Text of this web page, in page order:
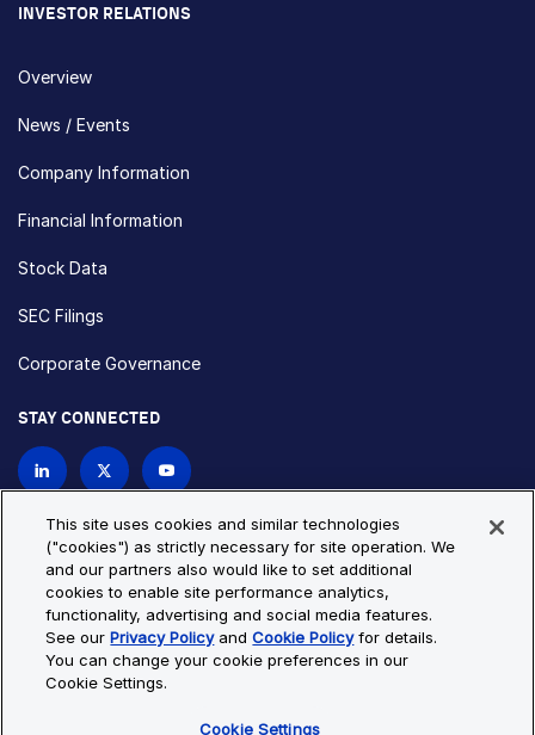
INVESTOR RELATIONS
Overview
News / Events
Company Information
Financial Information
Stock Data
SEC Filings
Corporate Governance
STAY CONNECTED
Privacy Policy
Cookie Policy
Cookie Settings
Site Map
© Copyright 2026 Bio-Techne. All Rights Reserved. All
trademarks and registered trademarks are the property of Bio-
This site uses cookies and similar technologies
("cookies") as strictly necessary for site operation. We
and our partners also would like to set additional
cookies to enable site performance analytics,
functionality, advertising and social media features.
See ourPrivacy PolicyandCookie Policyfor details.
You can change your cookie preferences in our
Cookie Settings.
Cookie Settings